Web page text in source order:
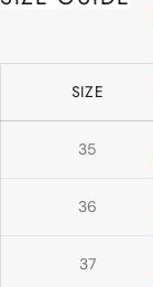
SIZE
35
36
37